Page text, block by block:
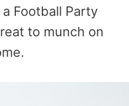
Football Party
to munch on